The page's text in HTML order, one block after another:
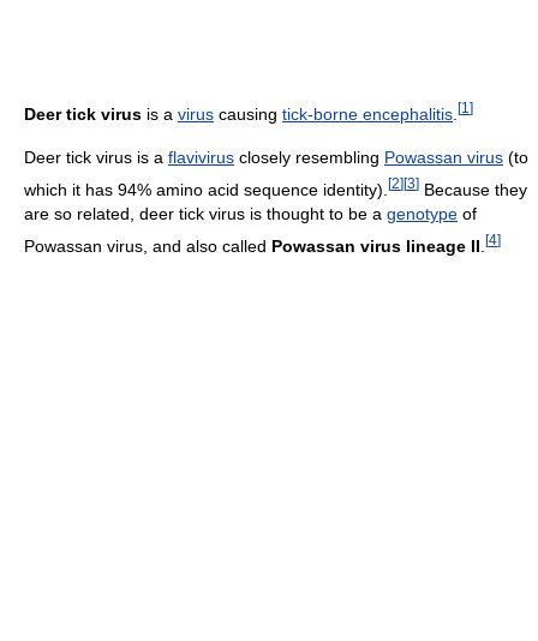
Deer tick virus is a virus causing tick-borne encephalitis [1 ]
Deer tick virus is a flavivirus closely resembling Powassan virus (to
which it has 94% amino acid sequence identity). [2][3] Because they
are so related, deer tick virus is thought to be a genotype of
Powassan virus, and also called Powassan virus lineage II [4]